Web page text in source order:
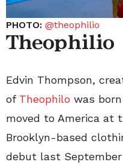
PHOTO: @theophilio
Theophilio
Edvin Thompson,
of Theophilo was
moved to America at
Brooklyn-based
debut last September